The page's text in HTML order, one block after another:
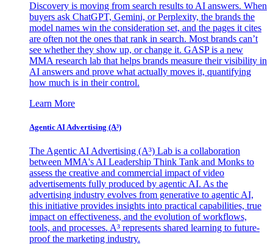
Discovery is moving from search results to AI answers. When
buyers ask ChatGPT, Gemini, or Perplexity, the brands the
model names win the consideration set, and the pages it cites
are often not the ones that rank in search. Most brands can’t
see whether they show up, or change it. GASP is a new
MMA research lab that helps brands measure their visibility in
AI answers and prove what actually moves it, quantifying
how much is in their control.
Learn More
Agentic AI Advertising (A³)
The Agentic AI Advertising (A³) Lab is a collaboration
between MMA's AI Leadership Think Tank and Monks to
assess the creative and commercial impact of video
advertisements fully produced by agentic AI. As the
advertising industry evolves from generative to agentic AI,
this initiative provides insights into practical capabilities, true
impact on effectiveness, and the evolution of workflows,
tools, and processes. A³ represents shared learning to future-
proof the marketing industry.